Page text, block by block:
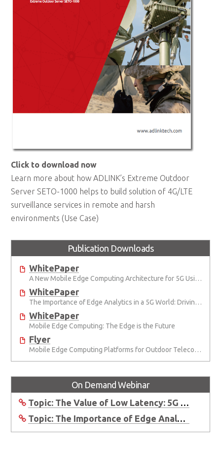
Click to download now
Learn more about how ADLINK’s Extreme Outdoor
Server SETO-1000 helps to build solution of 4G/LTE
surveillance services in remote and harsh
environments (Use Case)
Publication Downloads
WhitePaper
A New Mobile Edge Computing Architecture for 5G Using Innovative Industrial Cloud Computing Platforms from ADLINK
WhitePaper
The Importance of Edge Analytics in a 5G World: Driving revenue from analytics
WhitePaper
Mobile Edge Computing: The Edge is the Future
Flyer
Mobile Edge Computing Platforms for Outdoor Telecom Applications
On Demand Webinar
Topic: The Value of Low Latency: 5G Networks and MEC
Topic: The Importance of Edge Analytics in a 5G World